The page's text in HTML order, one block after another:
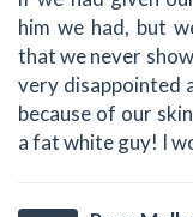
him we had, but
that we never
very disappointed
because of our
a fat white guy! I